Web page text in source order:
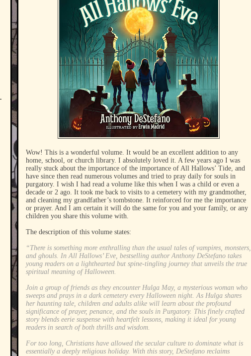
Wow! This is a wonderful volume. It would be an excellent addition to any
home, school, or church library. I absolutely loved it. A few years ago I was
really stuck about the importance of the importance of All Hallows’ Tide, and
have since then read numerous volumes and tried to pray daily for souls in
purgatory. I wish I had read a volume like this when I was a child or even a
decade or 2 ago. It took me back to visits to a cemetery with my grandmother,
and cleaning my grandfather’s tombstone. It reinforced for me the importance
or prayer. And I am certain it will do the same for you and your family, or any
children you share this volume with.
The description of this volume states:
“There is something more enthralling than the usual tales of vampires, monsters,
and ghouls. In All Hallows’ Eve, bestselling author Anthony DeStefano takes
young readers on a lighthearted but spine-tingling journey that unveils the true
spiritual meaning of Halloween.
Join a group of friends as they encounter Hulga May, a mysterious woman who
sweeps and prays in a dark cemetery every Halloween night. As Hulga shares
her haunting tale, children and adults alike will learn about the profound
significance of prayer, penance, and the souls in Purgatory. This finely crafted
story blends eerie suspense with heartfelt lessons, making it ideal for young
readers in search of both thrills and wisdom.
For too long, Christians have allowed the secular culture to dominate what is
essentially a deeply religious holiday. With this story, DeStefano reclaims